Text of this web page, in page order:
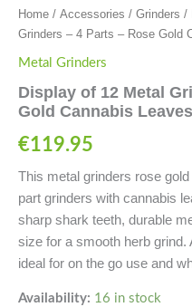
Home / Accessories / Grinders /
Grinders – 4 Parts – Rose Gold
Metal Grinders
Display of 12 Metal
Gold Cannabis Leaves
€119.95
This metal grinders rose
part grinders with cannabis
sharp shark teeth, durable
size for a smooth herb
ideal for on the go use and
Availability: 16 in stock
Leaves
quantity